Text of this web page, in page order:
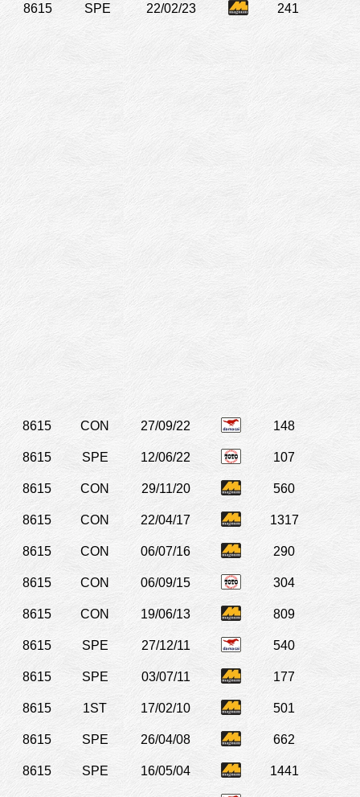
8615 SPE 22/02/23 241
8615 CON 27/09/22 148
8615 SPE 12/06/22 107
8615 CON 29/11/20 560
8615 CON 22/04/17 1317
8615 CON 06/07/16 290
8615 CON 06/09/15 304
8615 CON 19/06/13 809
8615 SPE 27/12/11 540
8615 SPE 03/07/11 177
8615 1ST 17/02/10 501
8615 SPE 26/04/08 662
8615 SPE 16/05/04 1441